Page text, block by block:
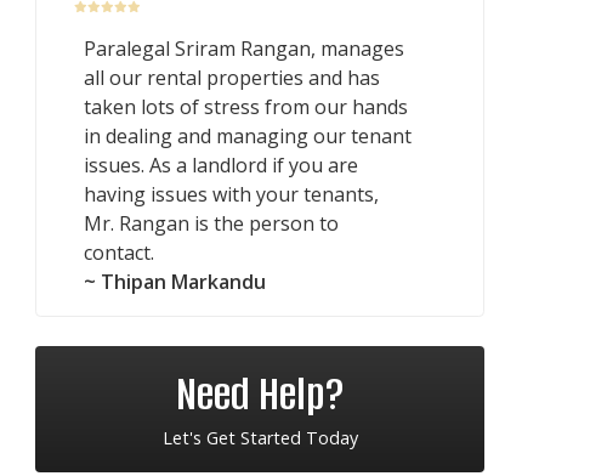
Paralegal Sriram Rangan, manages
all our rental properties and has
taken lots of stress from our hands
in dealing and managing our tenant
issues. As a landlord if you are
having issues with your tenants,
Mr. Rangan is the person to
contact.
~ Thipan Markandu
Need Help?
Let's Get Started Today